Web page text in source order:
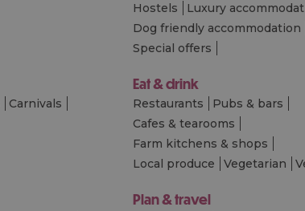
Hostels
Luxury
Dog friendly accommodation
Special offers
Carnivals
Eat & drink
Restaurants
Pubs & bars
Cafes & tearooms
Farm kitchens & shops
Local produce
Vegetarian
Plan & travel